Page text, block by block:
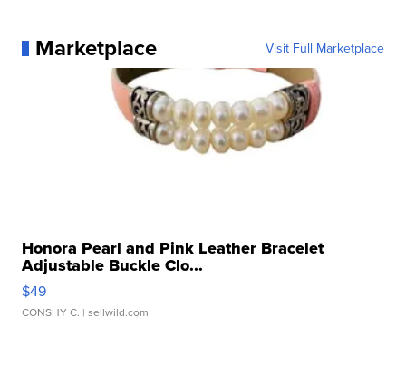
Marketplace Visit Full Marketplace
Honora Pearl and Pink Leather Bracelet
Adjustable Buckle Clo...
$49
CONSHY C. | sellwild.com